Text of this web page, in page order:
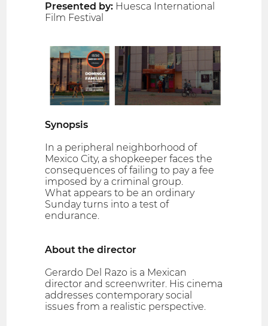
Presented by: Huesca International
Film Festival
Synopsis
In a peripheral neighborhood of
Mexico City, a shopkeeper faces the
consequences of failing to pay a fee
imposed by a criminal group.
What appears to be an ordinary
Sunday turns into a test of
endurance.
About the director
Gerardo Del Razo is a Mexican
director and screenwriter. His cinema
addresses contemporary social
issues from a realistic perspective.